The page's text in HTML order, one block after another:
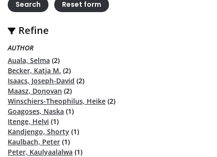
Refine
AUTHOR
Auala, Selma (2)
Becker, Katja M. (2)
Isaacs, Joseph-David (2)
Maasz, Donovan (2)
Winschiers-Theophilus, Heike (2)
Goagoses, Naska (1)
Itenge, Helvi (1)
Kandjengo, Shorty (1)
Kaulbach, Peter (1)
Peter, Kaulyaalalwa (1)